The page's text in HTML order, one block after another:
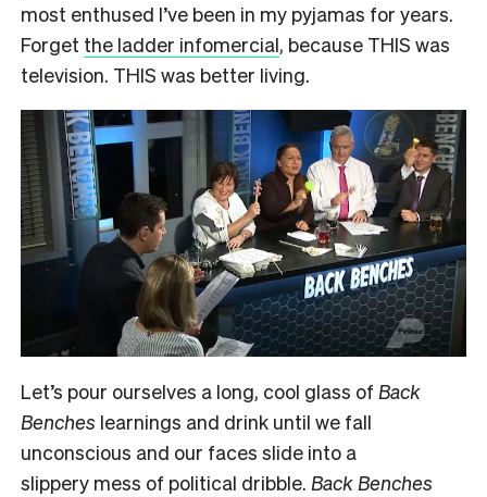
most enthused I’ve been in my pyjamas for years.
Forget the ladder infomercial, because THIS was
television. THIS was better living.
Let’s pour ourselves a long, cool glass of Back
Benches learnings and drink until we fall
unconscious and our faces slide into a
slippery mess of political dribble. Back Benches